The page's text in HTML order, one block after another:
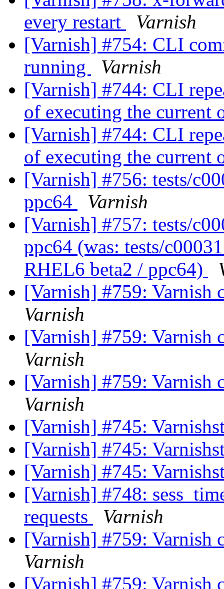
every restart
Varnish
[Varnish] #754: CLI
running
Varnish
[Varnish] #744: CLI
of executing the current
[Varnish] #744: CLI
of executing the current
[Varnish] #756: tests/
ppc64
Varnish
[Varnish] #757: tests/
ppc64 (was: tests/
RHEL6 beta2 / ppc64)
[Varnish] #759: Varnish
Varnish
[Varnish] #759: Varnish
Varnish
[Varnish] #759: Varnish
Varnish
[Varnish] #745:
[Varnish] #745:
[Varnish] #745:
[Varnish] #748:
requests
Varnish
[Varnish] #759: Varnish
Varnish
[Varnish] #759: Varnish